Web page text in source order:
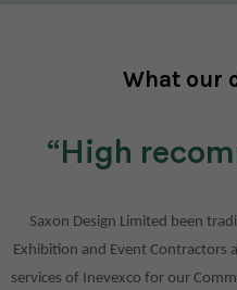
What our
High
Saxon Design Limited been
Exhibition and Event Contractors
services of Inevexco for our